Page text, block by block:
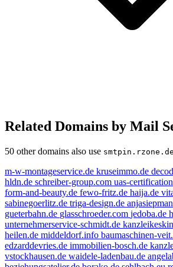
Related Domains by Mail
50 other domains also use smtpin.rzone.de
m-w-montageservice.de kruseimmo.de
hldn.de schreiber-group.com uas-
form-and-beauty.de fewo-fritz.de haija.de
sabinegoerlitz.de triga-design.de
gueterbahn.de glasschroeder.com jedoba.de
unternehmerservice-schmidt.de
heilen.de middeldorf.info baumaschinen-
edzarddevries.de immobilien-bosch.de
vstockhausen.de waidele-ladenbau.de